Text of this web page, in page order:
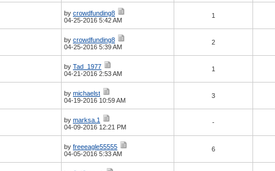
by crowdfunding8
04-25-2016 5:42 AM
1
by crowdfunding8
04-25-2016 5:39 AM
2
by Tad_1977
04-21-2016 2:53 AM
1
by michaelst
04-19-2016 10:59 AM
3
by marksa.1
04-09-2016 12:21 PM
-
by freeeagle55555
04-05-2016 5:33 AM
6